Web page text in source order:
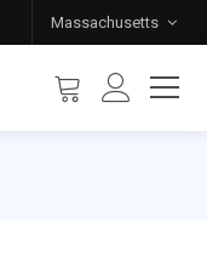
Massachusetts